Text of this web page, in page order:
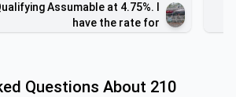
Assumable at 4.75%. I
have the rate for
Questions About 210